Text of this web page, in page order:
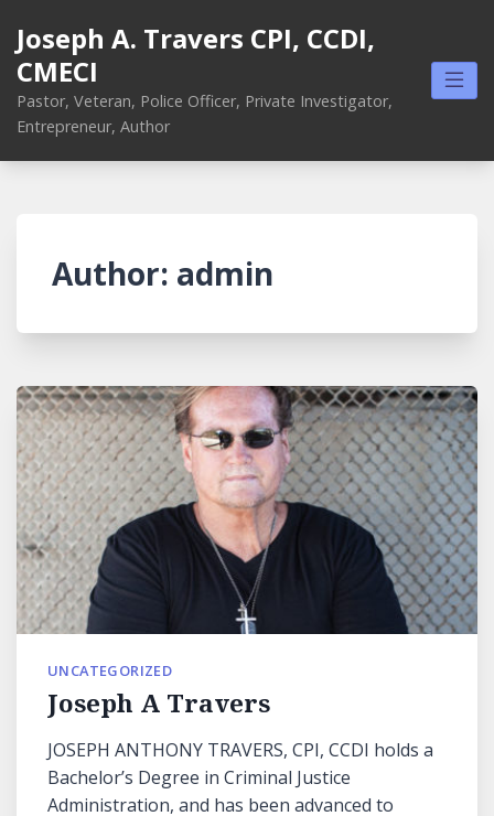
content
Joseph A. Travers CPI, CCDI,
CMECI
Pastor, Veteran, Police Officer, Private Investigator,
Entrepreneur, Author
Author: admin
UNCATEGORIZED
Joseph A Travers
JOSEPH ANTHONY TRAVERS, CPI, CCDI holds a
Bachelor’s Degree in Criminal Justice
Administration, and has been advanced to